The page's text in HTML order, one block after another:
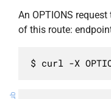
	"meta": [],
	"_links": {
			{
An OPTIONS
of this route:
$ curl -X